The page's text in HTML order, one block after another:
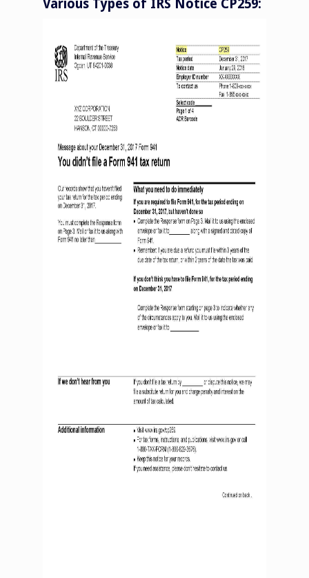
Various Types of IRS Notice CP259: